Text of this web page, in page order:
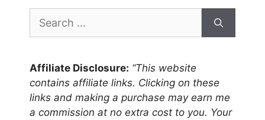
for:
Affiliate Disclosure: “This website
contains affiliate links. Clicking on these
links and making a purchase may earn me
a commission at no extra cost to you. Your